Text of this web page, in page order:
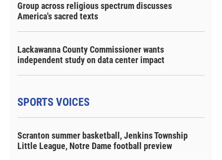
Group across religious spectrum discusses
America's sacred texts
Lackawanna County Commissioner wants
independent study on data center impact
SPORTS VOICES
Scranton summer basketball, Jenkins Township
Little League, Notre Dame football preview